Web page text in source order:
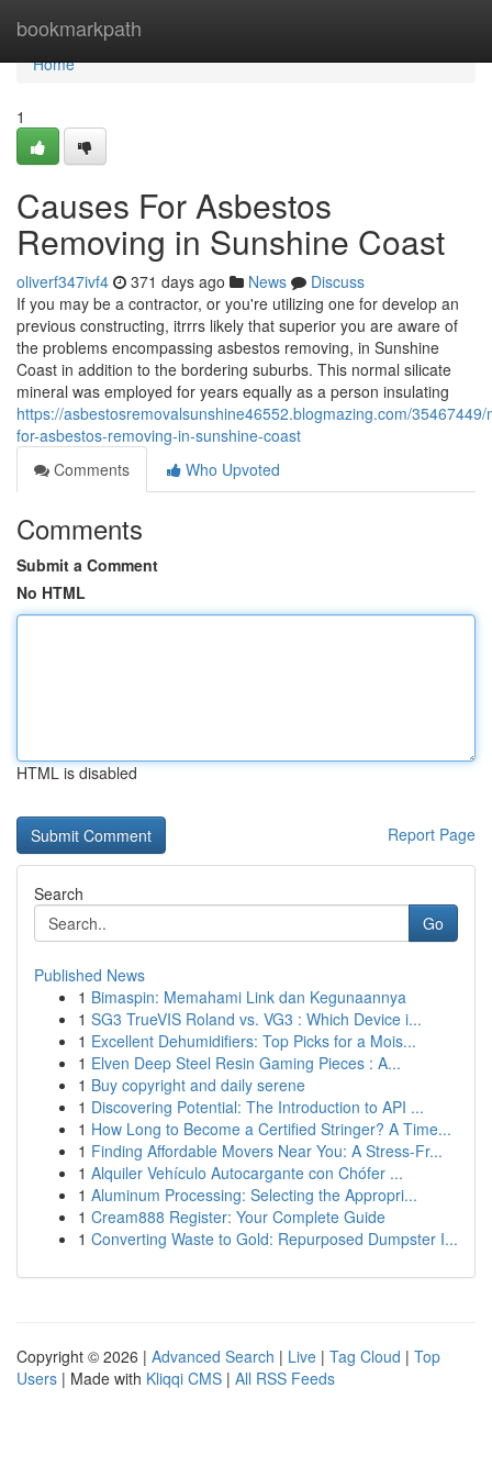
bookmarkpath
Home
Home
1
Causes For Asbestos
Removing in Sunshine Coast
oliverf347ivf4 371 days ago News
Discuss
If you may be a contractor, or you're utilizing one for develop an
previous constructing, itrrrs likely that superior you are aware of
the problems encompassing asbestos removing, in Sunshine
Coast in addition to the bordering suburbs. This normal silicate
mineral was employed for years equally as a person insulating
https://asbestosremovalsunshine46552.blogmazing.com/35467449/
for-asbestos-removing-in-sunshine-coast
Comments
Who Upvoted
Comments
Submit a Comment
No HTML
HTML is disabled
Report Page
Search
Go
Published News
1 Bimaspin: Memahami Link dan Kegunaannya
1 SG3 TrueVIS Roland vs. VG3 : Which Device i...
1 Excellent Dehumidifiers: Top Picks for a Mois...
1 Elven Deep Steel Resin Gaming Pieces : A...
1 Buy copyright and daily serene
1 Discovering Potential: The Introduction to API ...
1 How Long to Become a Certified Stringer? A Time...
1 Finding Affordable Movers Near You: A Stress-Fr...
1 Alquiler Vehículo Autocargante con Chófer ...
1 Aluminum Processing: Selecting the Appropri...
1 Cream888 Register: Your Complete Guide
1 Converting Waste to Gold: Repurposed Dumpster I...
Copyright © 2026 | Advanced Search | Live | Tag Cloud | Top
Users | Made with Kliqqi CMS | All RSS Feeds